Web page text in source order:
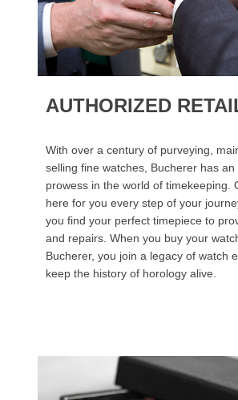
AUTHORIZED
With over a century of purveying,
selling fine watches, Bucherer has an
prowess in the world of timekeeping.
here for you every step of your
you find your perfect timepiece to
and repairs. When you buy your
Bucherer, you join a legacy of watch
keep the history of horology alive.